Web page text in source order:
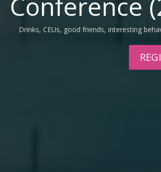
Drinks, CEUs, good friends, interesting